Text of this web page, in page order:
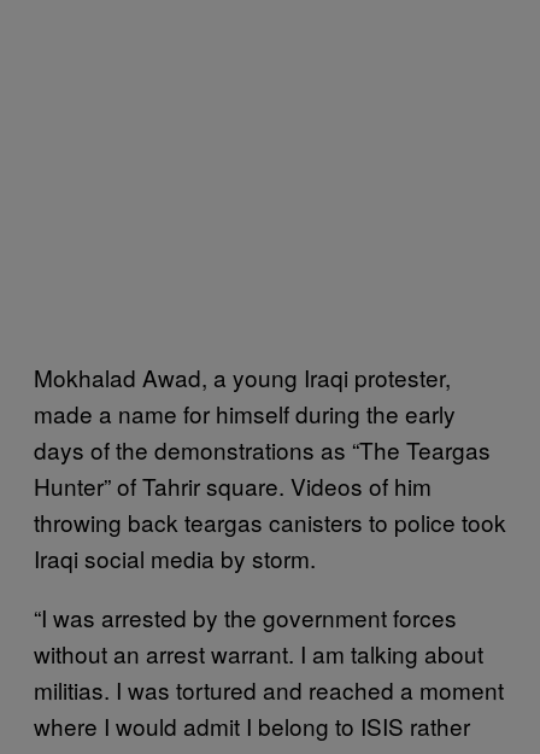
Mokhalad Awad, a young Iraqi protester,
made a name for himself during the early
days of the demonstrations as “The Teargas
Hunter” of Tahrir square. Videos of him
throwing back teargas canisters to police took
Iraqi social media by storm.
“I was arrested by the government forces
without an arrest warrant. I am talking about
militias. I was tortured and reached a moment
where I would admit I belong to ISIS rather